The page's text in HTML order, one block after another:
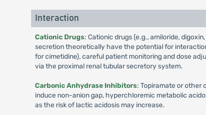
Interaction
Cationic Drugs: Cationic drugs (e.g., amiloride,
secretion theoretically have the potential for
for cimetidine), careful patient monitoring and dose
via the proximal renal tubular secretory system.
Carbonic Anhydrase Inhibitors: Topiramate or other
induce non-anion gap, hyperchloremic metabolic
as the risk of lactic acidosis may increase.